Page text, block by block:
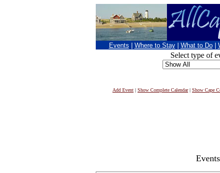
Events Where to Stay What to Do
Select type of
Add Event | Show Complete Calendar| Show Cape